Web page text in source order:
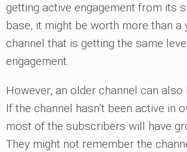
getting active engagement from its
base, it might be worth more than a
channel that is getting the same
engagement.
However, an older channel can also
If the channel hasn’t been active in
most of the subscribers will have
They might not remember the